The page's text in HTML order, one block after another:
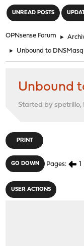
UNREAD POSTS
OPNsense Forum ►
► Unbound to DNSMasq
Unbound
Started by spetrillo,
PRINT
GO DOWN Pages 1
USER ACTIONS